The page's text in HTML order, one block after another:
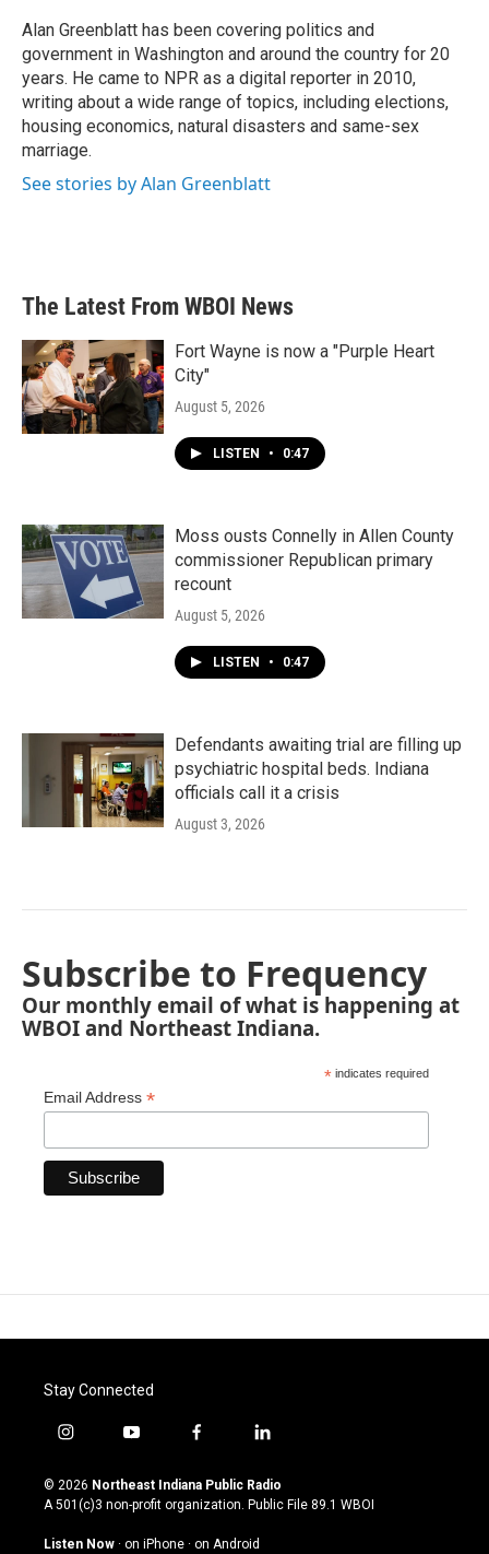
o
k
r
I
n
Alan Greenblatt has been covering politics and
government in Washington and around the country for 20
years. He came to NPR as a digital reporter in 2010,
writing about a wide range of topics, including elections,
housing economics, natural disasters and same-sex
marriage.
See stories by Alan Greenblatt
The Latest From WBOI News
Fort Wayne is now a "Purple Heart
City"
August 5, 2026
LISTEN • 0:47
Moss ousts Connelly in Allen County
commissioner Republican primary
recount
August 5, 2026
LISTEN • 0:47
Defendants awaiting trial are filling up
psychiatric hospital beds. Indiana
officials call it a crisis
August 3, 2026
Subscribe to Frequency
Our monthly email of what is happening at
WBOI and Northeast Indiana.
* indicates required
Email Address *
Stay Connected
i
s
t
g
y
u
t
u
b
f
c
e
o
l
n
k
© 2026 Northeast Indiana Public Radio
A 501(c)3 non-profit organization. Public File 89.1 WBOI
Listen Now · on iPhone · on Android